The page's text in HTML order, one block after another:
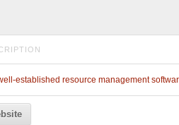
established resource management